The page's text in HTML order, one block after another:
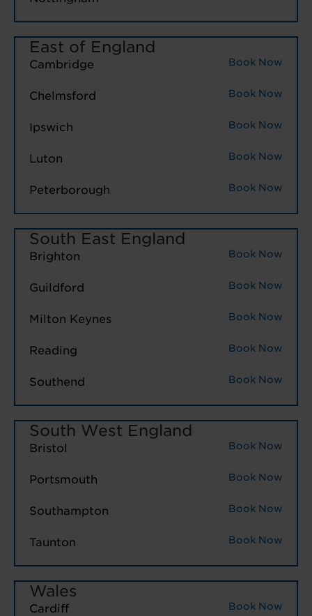
East of England
Cambridge Book Now
Chelmsford Book Now
Ipswich Book Now
Luton Book Now
Peterborough Book Now
South East England
Brighton Book Now
Guildford Book Now
Milton Keynes Book Now
Reading Book Now
Southend Book Now
South West England
Bristol Book Now
Portsmouth Book Now
Southampton Book Now
Taunton Book Now
Wales
Cardiff Book Now